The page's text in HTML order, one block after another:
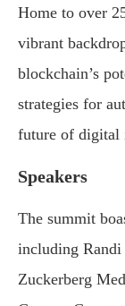
Home to over
vibrant
blockchain’s
strategies for
future of digital
Speakers
The summit
including
Zuckerberg